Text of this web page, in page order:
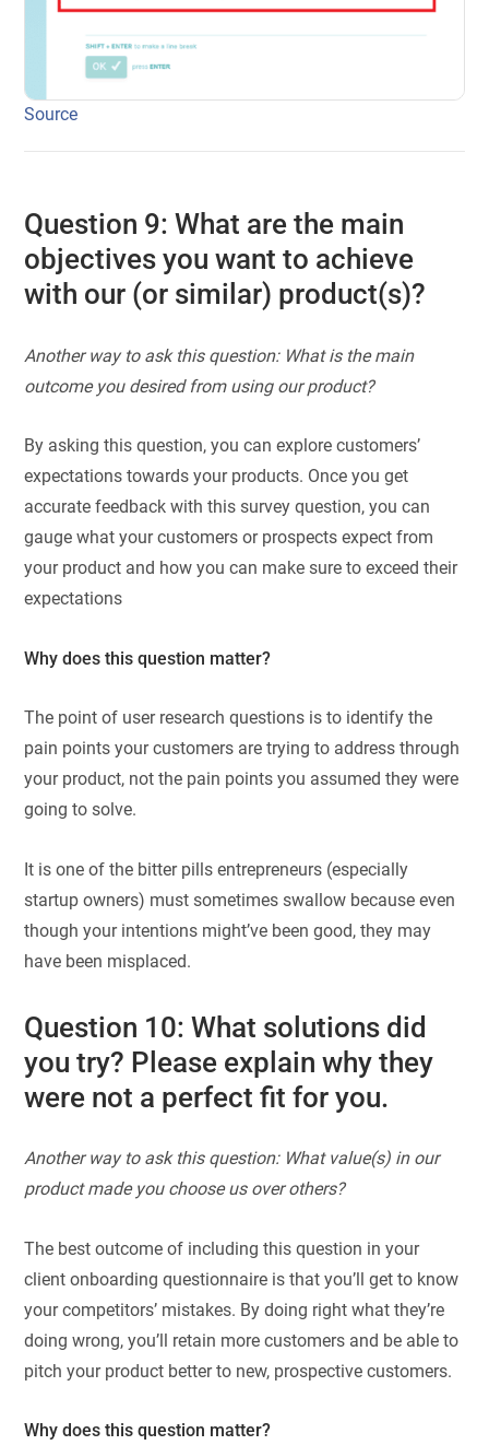
Source
Question 9: What are the main
objectives you want to achieve
with our (or similar) product(s)?
Another way to ask this question: What is the main
outcome you desired from using our product?
By asking this question, you can explore customers’
expectations towards your products. Once you get
accurate feedback with this survey question, you can
gauge what your customers or prospects expect from
your product and how you can make sure to exceed their
expectations
Why does this question matter?
The point of user research questions is to identify the
pain points your customers are trying to address through
your product, not the pain points you assumed they were
going to solve.
It is one of the bitter pills entrepreneurs (especially
startup owners) must sometimes swallow because even
though your intentions might’ve been good, they may
have been misplaced.
Question 10: What solutions did
you try? Please explain why they
were not a perfect fit for you.
Another way to ask this question: What value(s) in our
product made you choose us over others?
The best outcome of including this question in your
client onboarding questionnaire is that you’ll get to know
your competitors’ mistakes. By doing right what they’re
doing wrong, you’ll retain more customers and be able to
pitch your product better to new, prospective customers.
Why does this question matter?